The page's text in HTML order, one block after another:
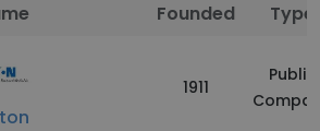
Founded Type
1911
Public